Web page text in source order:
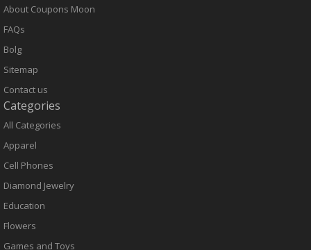
About Coupons Moon
FAQs
Bolg
Sitemap
Contact us
Categories
All Categories
Apparel
Cell Phones
Diamond Jewelry
Education
Flowers
Games and Toys